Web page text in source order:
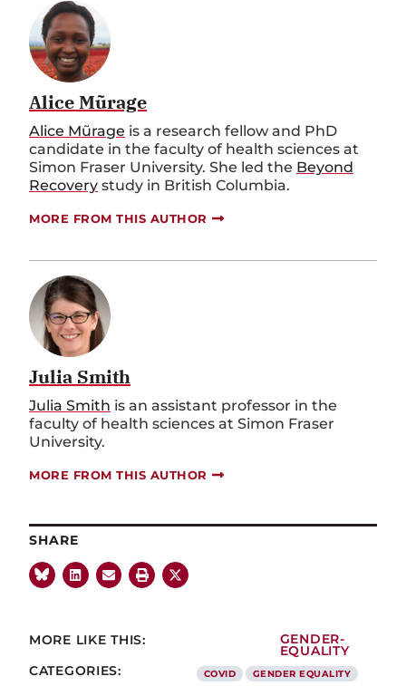
Alice Mũrage
Alice Mũrage is a research fellow and PhD
candidate in the faculty of health sciences at
Simon Fraser University. She led the Beyond
Recovery study in British Columbia.
MORE FROM THIS AUTHOR
Julia Smith
Julia Smith is an assistant professor in the
faculty of health sciences at Simon Fraser
University.
MORE FROM THIS AUTHOR
SHARE
MORE LIKE THIS:
GENDER-
EQUALITY
CATEGORIES: COVID
GENDER EQUALITY